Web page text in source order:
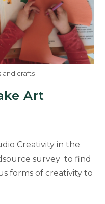
and crafts
Art
Creativity in the
survey to find
forms of creativity to